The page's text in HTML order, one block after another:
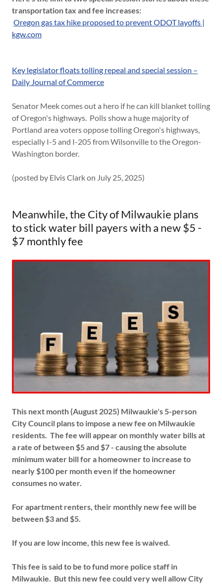
transportation tax and fee increases:
Oregon gas tax hike proposed to prevent ODOT layoffs |
kgw.com
Key legislator floats tolling repeal and special session –
Daily Journal of Commerce
Senator Meek comes out a hero if he can kill blanket tolling
of Oregon's highways. Polls show a huge majority of
Portland area voters oppose tolling Oregon's highways,
especially I-5 and I-205 from Wilsonville to the Oregon-
Washington border.
(posted by Elvis Clark on July 25, 2025)
Meanwhile, the City of Milwaukie plans
to stick water bill payers with a new $5 -
$7 monthly fee
This next month (August 2025) Milwaukie's 5-person
City Council plans to impose a new fee on Milwaukie
residents. The fee will appear on monthly water bills at
a rate of between $5 and $7 - causing the absolute
minimum water bill for a homeowner to increase to
nearly $100 per month even if the homeowner
consumes no water.
For apartment renters, their monthly new fee will be
between $3 and $5.
If you are low income, this new fee is waived.
This fee is said to be to fund more police staff in
Milwaukie. But this new fee could very well allow City